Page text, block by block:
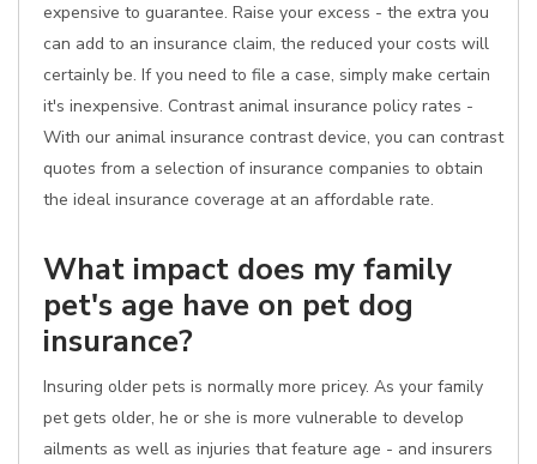
expensive to guarantee. Raise your excess - the extra you
can add to an insurance claim, the reduced your costs will
certainly be. If you need to file a case, simply make certain
it's inexpensive. Contrast animal insurance policy rates -
With our animal insurance contrast device, you can contrast
quotes from a selection of insurance companies to obtain
the ideal insurance coverage at an affordable rate.
What impact does my family
pet's age have on pet dog
insurance?
Insuring older pets is normally more pricey. As your family
pet gets older, he or she is more vulnerable to develop
ailments as well as injuries that feature age - and insurers